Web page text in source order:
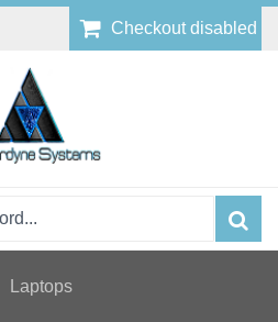
Checkout disabled
Laptops